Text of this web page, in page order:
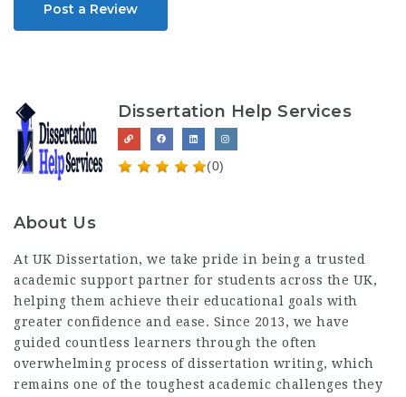
Post a Review
Dissertation Help Services
(0)
About Us
At UK Dissertation, we take pride in being a trusted
academic support partner for students across the UK,
helping them achieve their educational goals with
greater confidence and ease. Since 2013, we have
guided countless learners through the often
overwhelming process of dissertation writing, which
remains one of the toughest academic challenges they